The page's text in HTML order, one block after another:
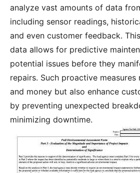
analyze vast amounts of data
including sensor readings,
and even customer feedback.
data allows for predictive
potential issues before they
repairs. Such proactive
and money but also enhance
by preventing unexpected
minimizing downtime.